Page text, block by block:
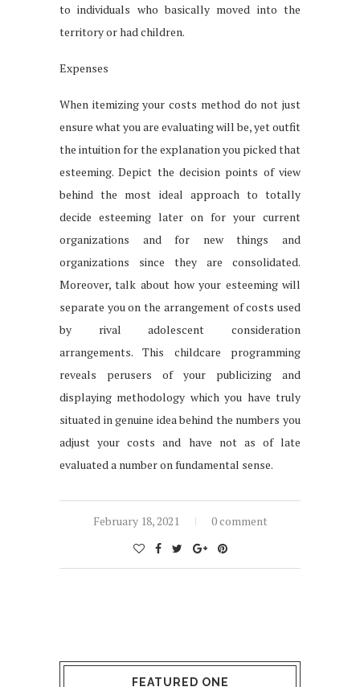
to individuals who basically moved into the
territory or had children.
Expenses
When itemizing your costs method do not just
ensure what you are evaluating will be, yet outfit
the intuition for the explanation you picked that
esteeming. Depict the decision points of view
behind the most ideal approach to totally
decide esteeming later on for your current
organizations and for new things and
organizations since they are consolidated.
Moreover, talk about how your esteeming will
separate you on the arrangement of costs used
by rival adolescent consideration
arrangements. This childcare programming
reveals perusers of your publicizing and
displaying methodology which you have truly
situated in genuine idea behind the numbers you
adjust your costs and have not as of late
evaluated a number on fundamental sense.
February 18, 2021 0 comment
FEATURED ONE